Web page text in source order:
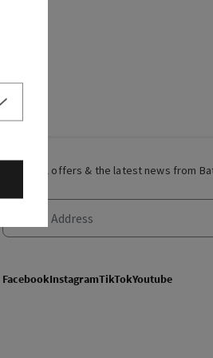
Get email offers & the latest news from
FacebookInstagramTikTokYoutube